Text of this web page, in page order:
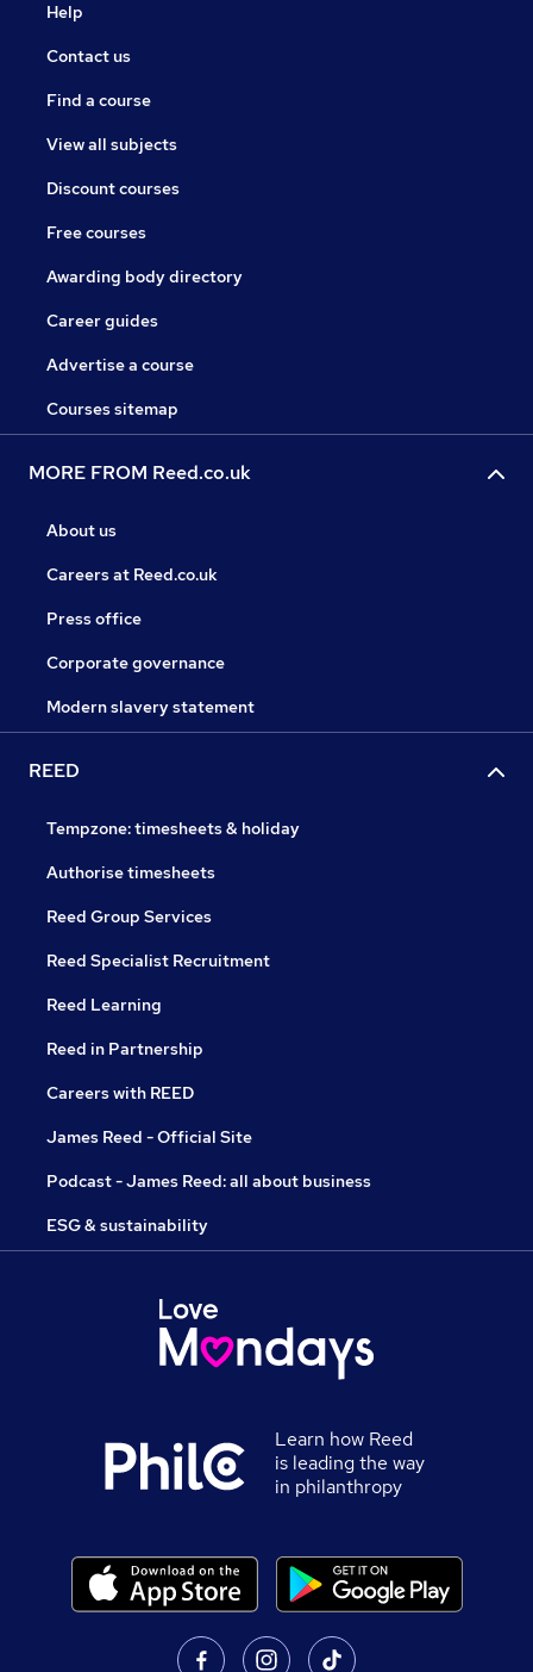
Help
Contact us
Find a course
View all subjects
Discount courses
Free courses
Awarding body directory
Career guides
Advertise a course
Courses sitemap
MORE FROM Reed.co.uk
About us
Careers at Reed.co.uk
Press office
Corporate governance
Modern slavery statement
REED
Tempzone: timesheets & holiday
Authorise timesheets
Reed Group Services
Reed Specialist Recruitment
Reed Learning
Reed in Partnership
Careers with REED
James Reed - Official Site
Podcast - James Reed: all about business
ESG & sustainability
Learn how Reed
is leading the way
in philanthropy